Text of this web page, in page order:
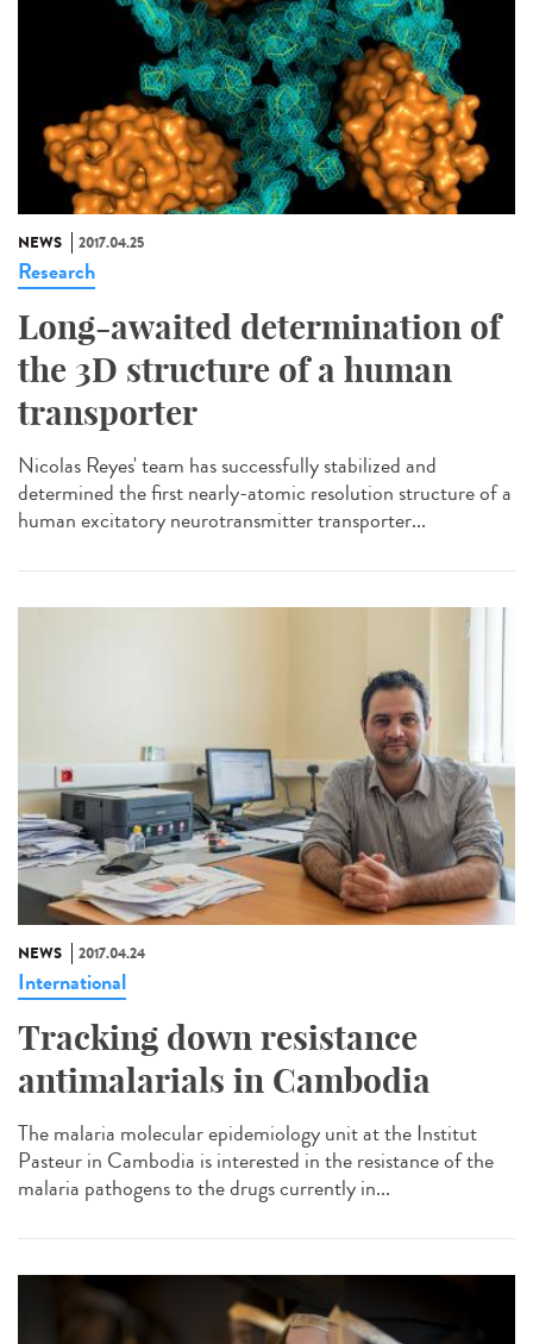
NEWS 2017.04.25
Research
Long-awaited determination of
the 3D structure of a human
transporter
Nicolas Reyes' team has successfully stabilized and
determined the first nearly-atomic resolution structure of a
human excitatory neurotransmitter transporter...
NEWS 2017.04.24
International
Tracking down resistance
antimalarials in Cambodia
The malaria molecular epidemiology unit at the Institut
Pasteur in Cambodia is interested in the resistance of the
malaria pathogens to the drugs currently in...